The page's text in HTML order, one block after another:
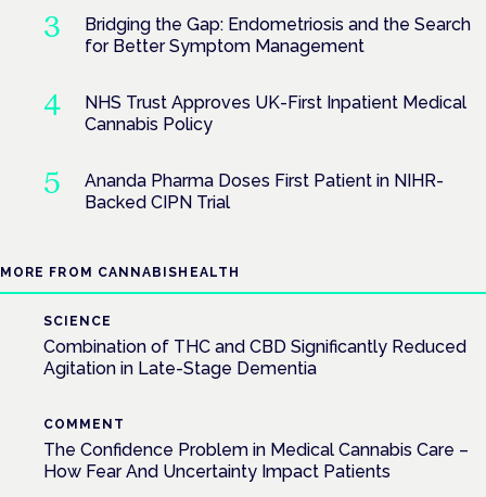
Bridging the Gap: Endometriosis and the Search
for Better Symptom Management
NHS Trust Approves UK-First Inpatient Medical
Cannabis Policy
Ananda Pharma Doses First Patient in NIHR-
Backed CIPN Trial
MORE FROM CANNABISHEALTH
SCIENCE
Combination of THC and CBD Significantly Reduced
Agitation in Late-Stage Dementia
COMMENT
The Confidence Problem in Medical Cannabis Care –
How Fear And Uncertainty Impact Patients